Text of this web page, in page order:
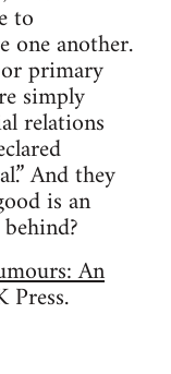
to
one another.
primary
simply
relations
And they
is an
An